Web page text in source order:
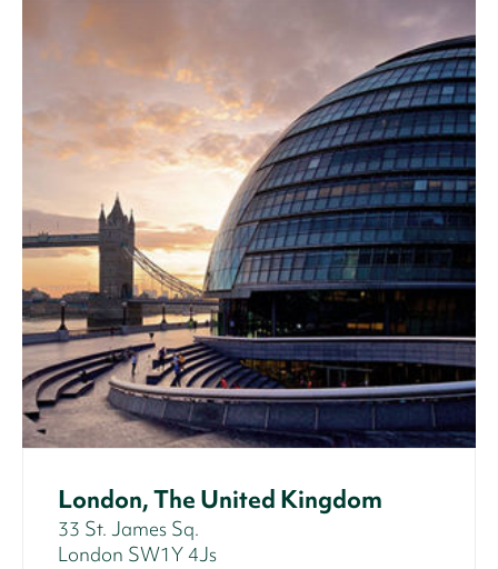
London, The United Kingdom
33 St. James Sq.
London SW1Y 4Js